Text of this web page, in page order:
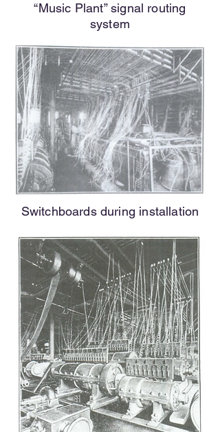
“Music Plant” signal routing
system
Switchboards during installation